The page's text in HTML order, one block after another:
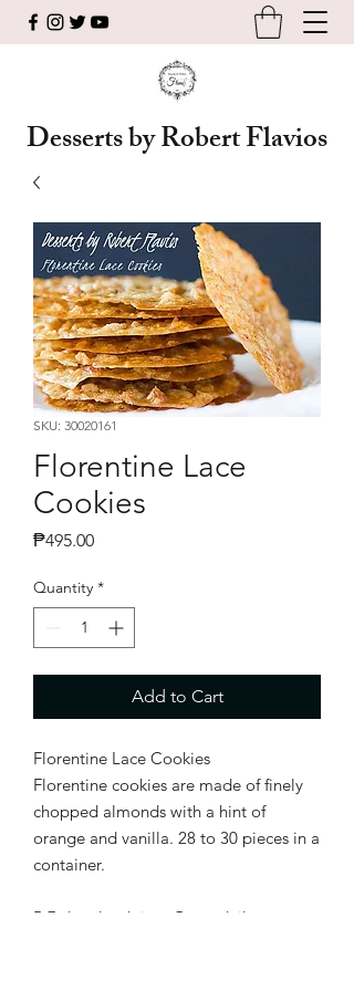
Desserts by Robert Flavios
SKU: 30020161
Florentine Lace
Cookies
₱495.00Price
Quantity *
Add to Cart
Florentine Lace Cookies
Florentine cookies are made of finely
chopped almonds with a hint of
orange and vanilla. 28 to 30 pieces in a
container.
5-7 days lead time Open daily except